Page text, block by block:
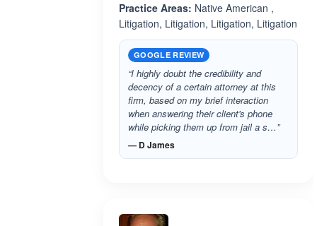
Practice Areas: Native American ,
Litigation, Litigation, Litigation, Litigation
GOOGLE REVIEW
“I highly doubt the credibility and
decency of a certain attorney at this
firm, based on my brief interaction
when answering their client's phone
while picking them up from jail a s…”
— D James